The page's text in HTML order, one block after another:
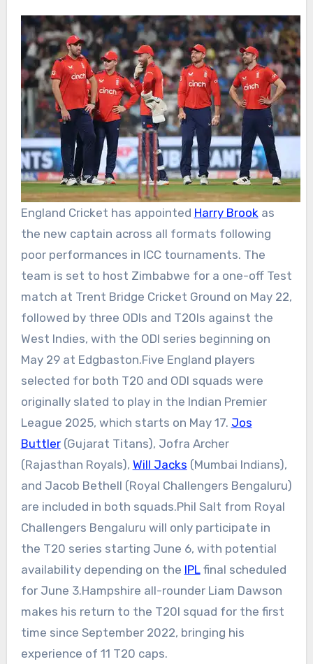
England Cricket has appointed Harry Brookas
the new captain across all formats following
poor performances in ICC tournaments. The
team is set to host Zimbabwe for a one-off Test
match at Trent Bridge Cricket Ground on May 22,
followed by three ODIs and T20Is against the
West Indies, with the ODI series beginning on
May 29 at Edgbaston.Five England players
selected for both T20 and ODI squads were
originally slated to play in the Indian Premier
League 2025, which starts on May 17. Jos
Buttler(Gujarat Titans), Jofra Archer
(Rajasthan Royals), Will Jacks (Mumbai Indians),
and Jacob Bethell (Royal Challengers Bengaluru)
are included in both squads.Phil Salt from Royal
Challengers Bengaluru will only participate in
the T20 series starting June 6, with potential
availability depending on the IPLfinal scheduled
for June 3.Hampshire all-rounder Liam Dawson
makes his return to the T20I squad for the first
time since September 2022, bringing his
experience of 11 T20 caps.